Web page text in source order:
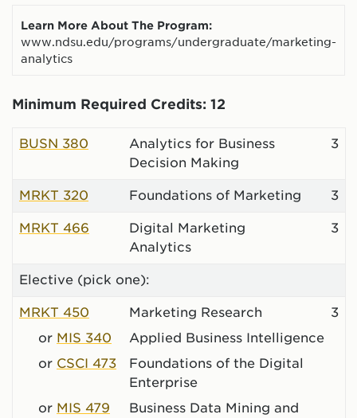
Learn More About The Program:
www.ndsu.edu/programs/undergraduate/marketing-
analytics
Minimum Required Credits: 12
BUSN 380
Analytics for Business
Decision Making
3
MRKT 320 Foundations of Marketing 3
MRKT 466
Digital Marketing
Analytics
3
Elective (pick one):
MRKT 450 Marketing Research
3
or MIS 340
Applied Business Intelligence
or CSCI 473
Foundations of the Digital
Enterprise
or MIS 479
Business Data Mining and